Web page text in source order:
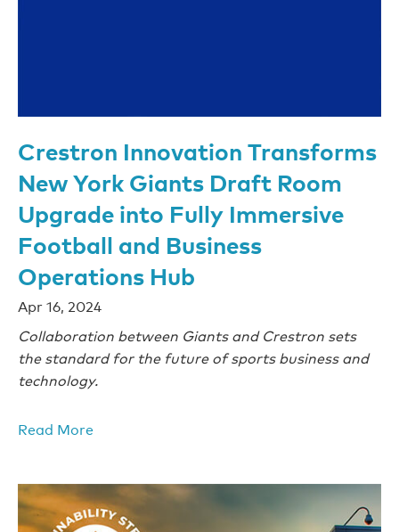
Crestron Innovation Transforms
New York Giants Draft Room
Upgrade into Fully Immersive
Football and Business
Operations Hub
Apr 16, 2024
Collaboration between Giants and Crestron sets
the standard for the future of sports business and
technology.
Read More